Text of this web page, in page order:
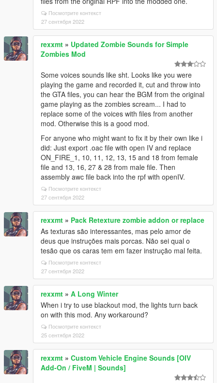
Посмотрите контекст
27 сентября 2022
rexxmt » Updated Zombie Sounds for Simple
Zombies Mod
Some voices sounds like sht. Looks like you were
playing the game and recorded it, cut and throw into
the GTA files, you can hear the BGM from the original
game playing as the zombies scream... I had to
replace some of the voices with files from another
mod. Otherwise this is a good mod.
For anyone who might want to fix it by their own like i
did: Just export .oac file with open IV and replace
ON_FIRE_1, 10, 11, 12, 13, 15 and 18 from female
file and 13, 16, 27 & 28 from male file. Then
assembly awc file back into the rpf with openIV.
Посмотрите контекст
27 сентября 2022
rexxmt » Pack Retexture zombie addon or replace
As texturas são interessantes, mas pelo amor de
deus que instruções mais porcas. Não sei qual o
tesão que os caras tem em fazer instrução mal feita.
Посмотрите контекст
27 сентября 2022
rexxmt » A Long Winter
When i try to use blackout mod, the lights turn back
on with this mod. Any workaround?
Посмотрите контекст
25 сентября 2022
rexxmt » Custom Vehicle Engine Sounds [OIV
Add-On / FiveM | Sounds]